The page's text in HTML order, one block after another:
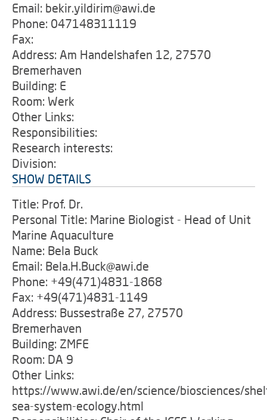
Email: bekir.yildirim@awi.de
Phone: 047148311119
Fax:
Address: Am Handelshafen 12, 27570
Bremerhaven
Building: E
Room: Werk
Other Links:
Responsibilities:
Research interests:
Division:
SHOW DETAILS
Title: Prof. Dr.
Personal Title: Marine Biologist - Head of Unit
Marine Aquaculture
Name: Bela Buck
Email: Bela.H.Buck@awi.de
Phone: +49(471)4831-1868
Fax: +49(471)4831-1149
Address: Bussestraße 27, 27570
Bremerhaven
Building: ZMFE
Room: DA 9
Other Links:
https://www.awi.de/en/science/biosciences/
sea-system-ecology.html